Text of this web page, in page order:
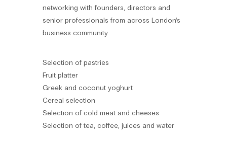
networking with founders, directors and
senior professionals from across London’s
business community.
Selection of pastries
Fruit platter
Greek and coconut yoghurt
Cereal selection
Selection of cold meat and cheeses
Selection of tea, coffee, juices and water